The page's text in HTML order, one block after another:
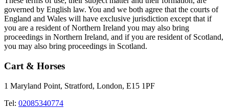
governed by English law. You and we both agree that the courts of
England and Wales will have exclusive jurisdiction except that if
you are a resident of Northern Ireland you may also bring
proceedings in Northern Ireland, and if you are resident of Scotland,
you may also bring proceedings in Scotland.
Cart & Horses
1 Maryland Point, Stratford, London, E15 1PF
Tel: 02085340774